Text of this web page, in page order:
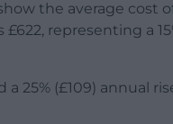
the average cost
£622, representing a
a 25% (£109) annual